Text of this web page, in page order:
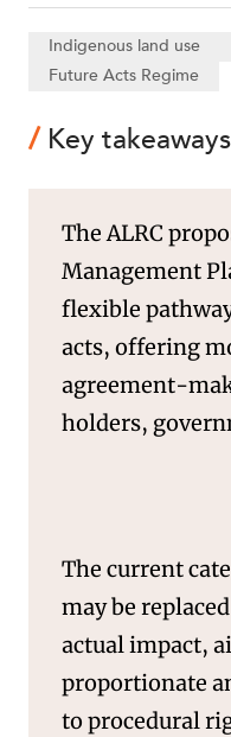
Indigenous land use
Future Acts Regime
Key takeaways
The ALRC
Management
flexible
acts, offering
agreement-
holders,
The current
may be
actual impact,
proportionate
to procedural